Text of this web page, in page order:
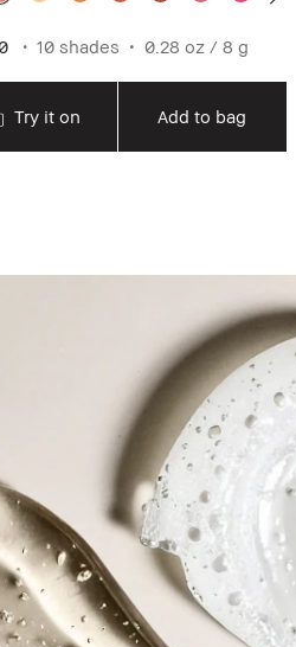
10 shades 0.28 oz / 8 g
Try it on Add to bag